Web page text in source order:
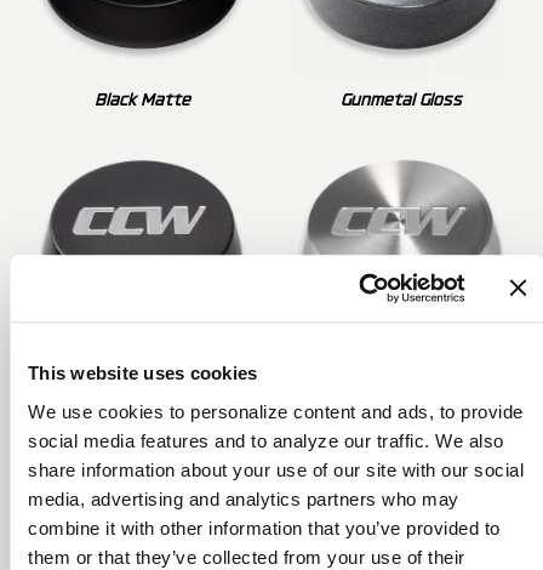
This website uses cookies
We use cookies to personalize content and ads, to provide
social media features and to analyze our traffic. We also
share information about your use of our site with our social
media, advertising and analytics partners who may
combine it with other information that you’ve provided to
them or that they’ve collected from your use of their
Black Matte Gunmetal Gloss
Gunmetal Matte